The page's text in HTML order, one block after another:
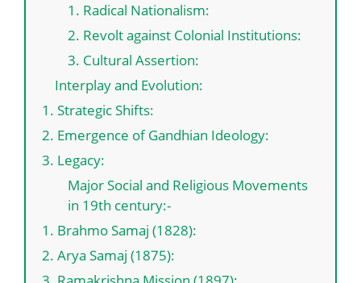
1. Radical Nationalism:
2. Revolt against Colonial Institutions:
3. Cultural Assertion:
Interplay and Evolution:
1. Strategic Shifts:
2. Emergence of Gandhian Ideology:
3. Legacy:
Major Social and Religious Movements
in 19th century:-
1. Brahmo Samaj (1828):
2. Arya Samaj (1875):